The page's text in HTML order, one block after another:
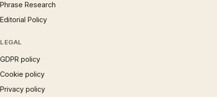
Phrase Research
Editorial Policy
LEGAL
GDPR policy
Cookie policy
Privacy policy